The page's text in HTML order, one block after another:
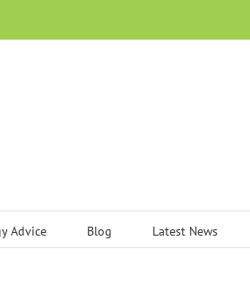
Advice Blog Latest News